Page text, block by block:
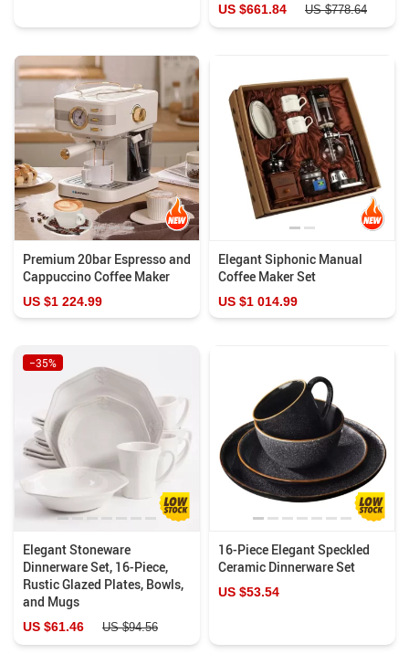
US $661.84 US $778.64
Premium 20bar Espresso and
Cappuccino Coffee Maker
US $1 224.99
Elegant Siphonic Manual
Coffee Maker Set
US $1 014.99
Elegant Stoneware
Dinnerware Set, 16-Piece,
Rustic Glazed Plates, Bowls,
and Mugs
−35%
US $61.46 US $94.56
16-Piece Elegant Speckled
Ceramic Dinnerware Set
US $53.54